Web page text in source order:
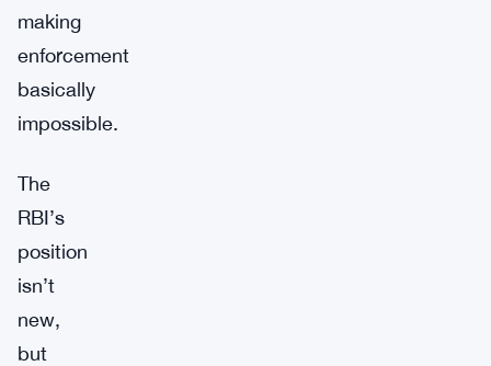
making
enforcement
basically
impossible.
The
RBI’s
position
isn’t
new,
but